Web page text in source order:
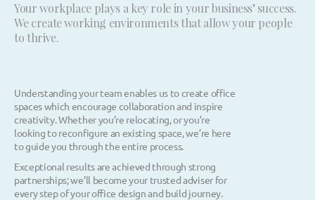
Your workplace plays a key role in your business’ success.
We create working environments that allow your people
to thrive.
Understanding your team enables us to create office
spaces which encourage collaboration and inspire
creativity. Whether you’re relocating, or you’re
looking to reconfigure an existing space, we’re here
to guide you through the entire process.
Exceptional results are achieved through strong
partnerships; we’ll become your trusted adviser for
every step of your office design and build journey.